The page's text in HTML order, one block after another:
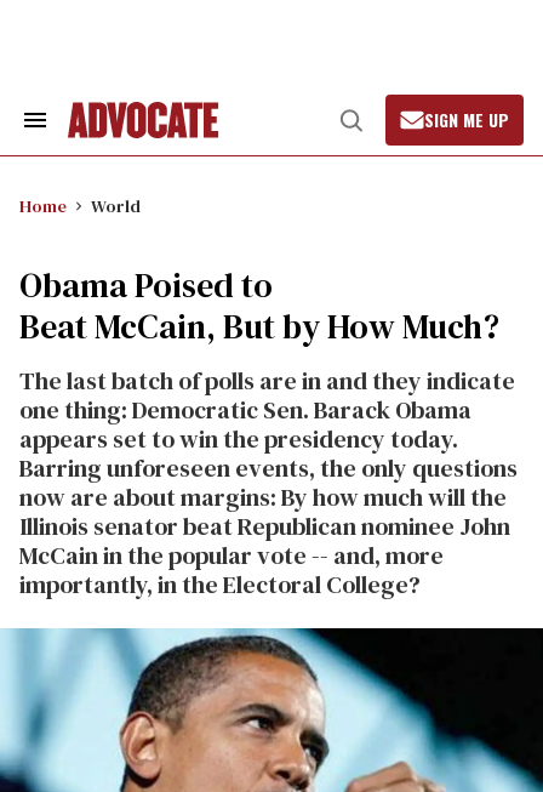
Search
Open
Search
SIGN ME UP
Home World
Obama Poised to
Beat McCain, But by How Much?
The last batch of polls are in and they indicate
one thing: Democratic Sen. Barack Obama
appears set to win the presidency today.
Barring unforeseen events, the only questions
now are about margins: By how much will the
Illinois senator beat Republican nominee John
McCain in the popular vote -- and, more
importantly, in the Electoral College?